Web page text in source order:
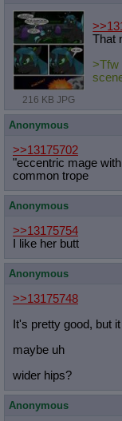
216 KB JPG
That
>Tfw
Anonymous
>>13175702
"eccentric mage
common trope
Anonymous
>>13175754
I like her butt
Anonymous
>>13175748
It's pretty good, but
maybe uh
wider hips?
Anonymous